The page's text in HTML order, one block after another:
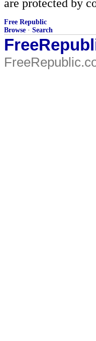
are protected by
Free Republic
Browse · Search